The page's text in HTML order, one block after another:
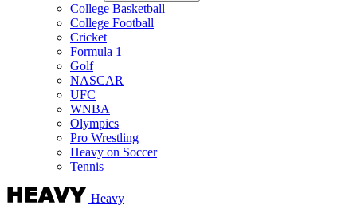
College Basketball
College Football
Cricket
Formula 1
Golf
NASCAR
UFC
WNBA
Olympics
Pro Wrestling
Heavy on Soccer
Tennis
Heavy